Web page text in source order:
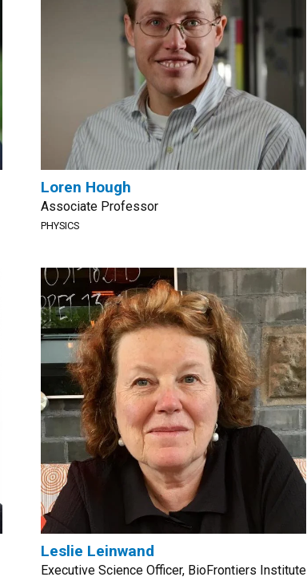
Loren Hough
Associate Professor
PHYSICS
Leslie Leinwand
Executive Science Officer, BioFrontiers Institute